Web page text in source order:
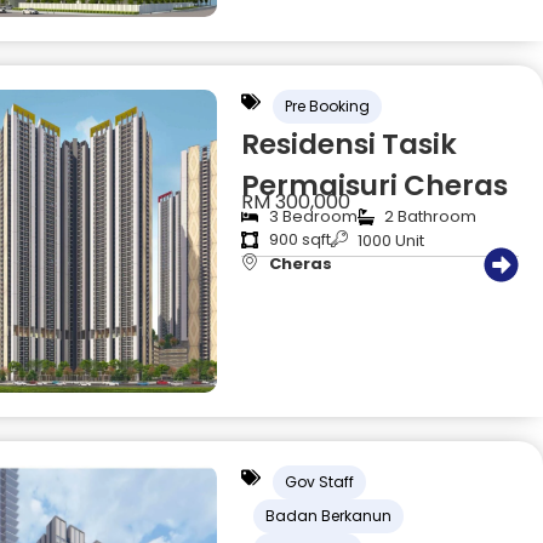
Pre Booking
Residensi Tasik
Permaisuri Cheras
RM 300,000
3 Bedroom
2 Bathroom
900 sqft
1000 Unit
Cheras
Gov Staff
Badan Berkanun